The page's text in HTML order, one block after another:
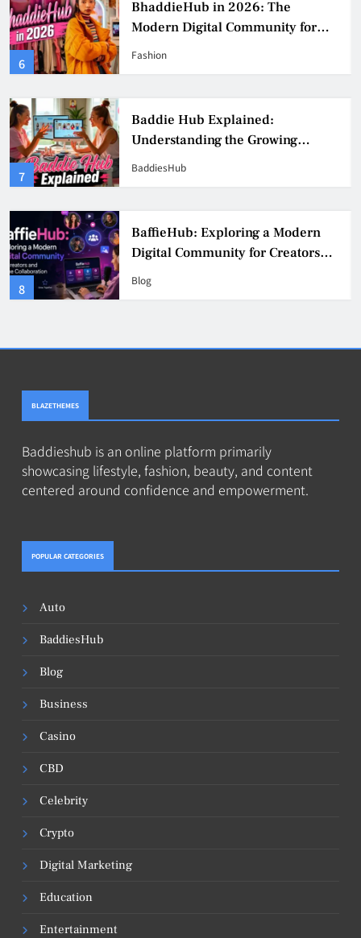
in 2026: The
Community for
and Creator
Explained:
the Growing
Community
a Modern
for Creators
Collaboration
2
BaddieHub
Works,
3
Online
BaddieHub
Features,
BLAZETHEMES
Baddieshub is an online platform primarily
showcasing lifestyle, fashion, beauty, and content
centered around confidence and empowerment.
POPULAR CATEGORIES
Auto
BaddiesHub
Blog
Business
Casino
CBD
Celebrity
Crypto
Digital Marketing
Education
Entertainment